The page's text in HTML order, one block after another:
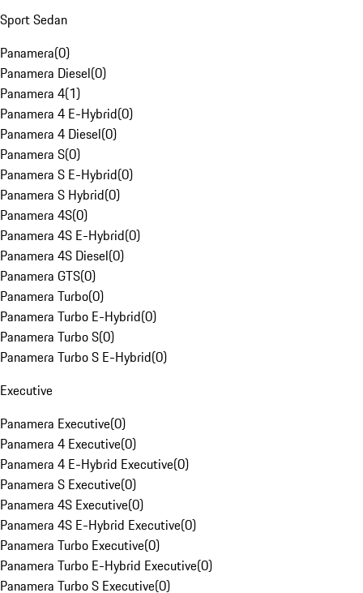
Sport Sedan
Panamera(0)
Panamera Diesel(0)
Panamera 4(1)
Panamera 4 E-Hybrid(0)
Panamera 4 Diesel(0)
Panamera S(0)
Panamera S E-Hybrid(0)
Panamera S Hybrid(0)
Panamera 4S(0)
Panamera 4S E-Hybrid(0)
Panamera 4S Diesel(0)
Panamera GTS(0)
Panamera Turbo(0)
Panamera Turbo E-Hybrid(0)
Panamera Turbo S(0)
Panamera Turbo S E-Hybrid(0)
Executive
Panamera Executive(0)
Panamera 4 Executive(0)
Panamera 4 E-Hybrid Executive(0)
Panamera S Executive(0)
Panamera 4S Executive(0)
Panamera 4S E-Hybrid Executive(0)
Panamera Turbo Executive(0)
Panamera Turbo E-Hybrid Executive(0)
Panamera Turbo S Executive(0)